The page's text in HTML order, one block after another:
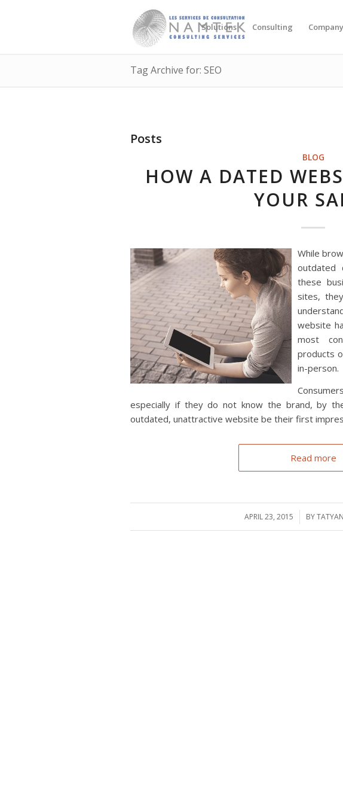
Solutions Consulting Company
Tag Archive for: SEO
Posts
BLOG
HOW A DATED
YOUR
While
outdated
these
sites,
website
most
products
in-person.
especially if they do not know the brand, by
outdated, unattractive website be their first
Read more
APRIL 23, 2015
/ BY